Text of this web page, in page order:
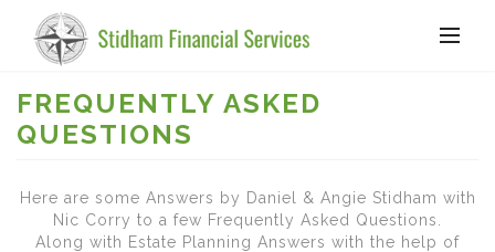
FREQUENTLY ASKED
QUESTIONS
Here are some Answers by Daniel & Angie Stidham with
Nic Corry to a few Frequently Asked Questions.
Along with Estate Planning Answers with the help of